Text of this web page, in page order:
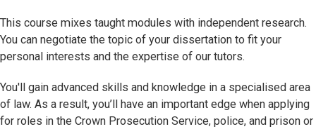
This course mixes taught modules with independent research.
You can negotiate the topic of your dissertation to fit your
personal interests and the expertise of our tutors.
You'll gain advanced skills and knowledge in a specialised area
of law. As a result, you’ll have an important edge when applying
for roles in the Crown Prosecution Service, police, and prison or